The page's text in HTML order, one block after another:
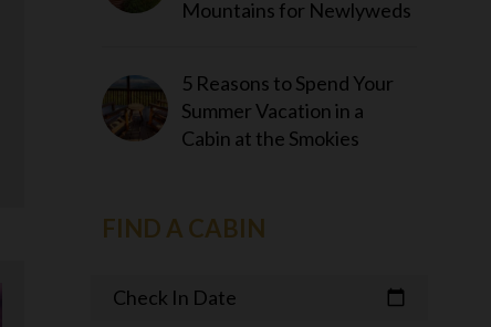
Mountains for Newlyweds
5 Reasons to Spend Your
Summer Vacation in a
Cabin at the Smokies
FIND A CABIN
Check In Date calendar_today